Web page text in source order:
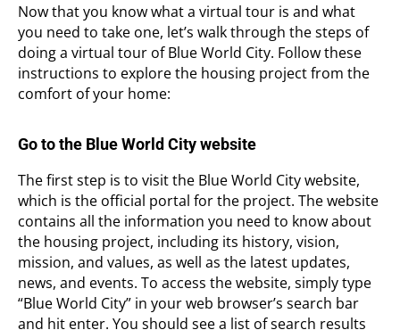
Now that you know what a virtual tour is and what
you need to take one, let’s walk through the steps of
doing a virtual tour of Blue World City. Follow these
instructions to explore the housing project from the
comfort of your home:
Go to the Blue World City website
The first step is to visit the Blue World City website,
which is the official portal for the project. The website
contains all the information you need to know about
the housing project, including its history, vision,
mission, and values, as well as the latest updates,
news, and events. To access the website, simply type
“Blue World City” in your web browser’s search bar
and hit enter. You should see a list of search results